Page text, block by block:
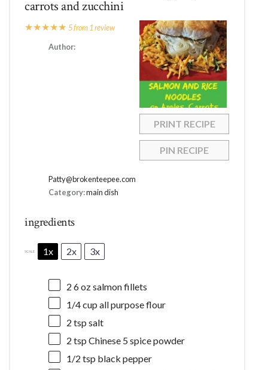
carrots and zucchini
PRINT RECIPE
PIN RECIPE
★★★★★ 5from 1review
Author:
Patty@brokenteepee.com
Category:main dish
ingredients
SCALE 1x 2x 3x
2 6 oz salmon fillets
1/4 cup all purpose flour
2 tsp salt
2 tsp Chinese 5 spice powder
1/2 tsp black pepper